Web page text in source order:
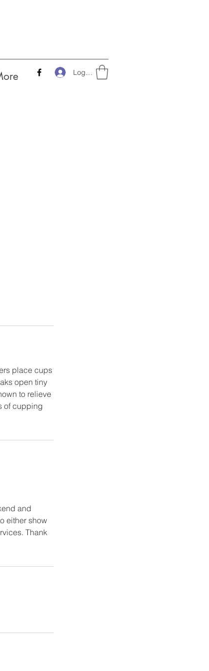
Log In
place cups
open tiny
to relieve
of cupping
and
either show
Thank